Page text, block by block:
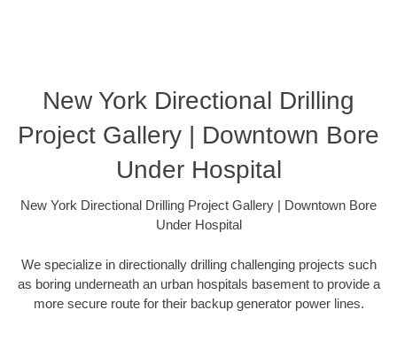
New York Directional Drilling
Project Gallery | Downtown Bore
Under Hospital
New York Directional Drilling Project Gallery | Downtown Bore
Under Hospital
We specialize in directionally drilling challenging projects such
as boring underneath an urban hospitals basement to provide a
more secure route for their backup generator power lines.